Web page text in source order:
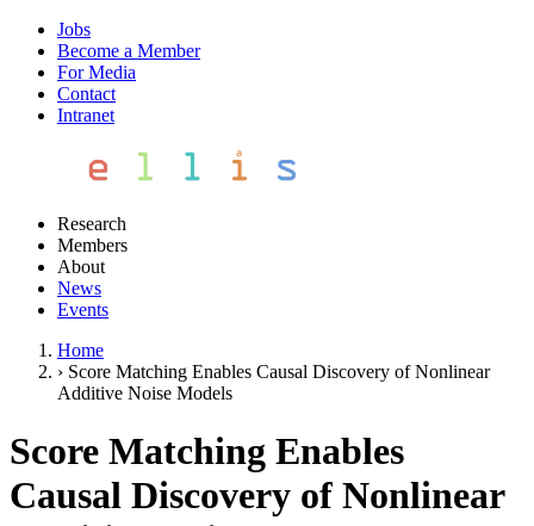
Jobs
Become a Member
For Media
Contact
Intranet
Research
Members
About
News
Events
Home
› Score Matching Enables Causal Discovery of Nonlinear
Additive Noise Models
Score Matching Enables
Causal Discovery of Nonlinear